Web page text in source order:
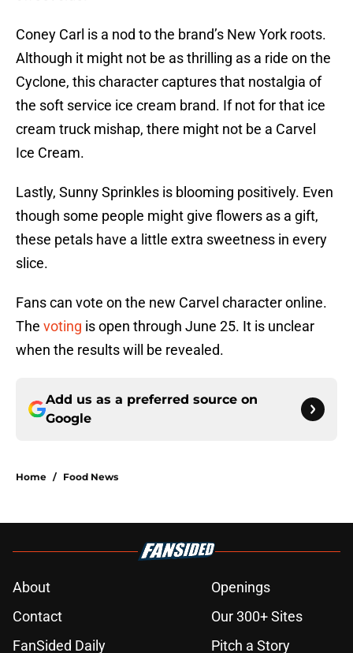
Coney Carl is a nod to the brand’s New York roots.
Although it might not be as thrilling as a ride on the
Cyclone, this character captures that nostalgia of
the soft service ice cream brand. If not for that ice
cream truck mishap, there might not be a Carvel
Ice Cream.
Lastly, Sunny Sprinkles is blooming positively. Even
though some people might give flowers as a gift,
these petals have a little extra sweetness in every
slice.
Fans can vote on the new Carvel character online.
The voting is open through June 25. It is unclear
when the results will be revealed.
Add us as a preferred source on
Google
Home / Food News
About
Openings
Contact
Our 300+ Sites
FanSided Daily
Pitch a Story